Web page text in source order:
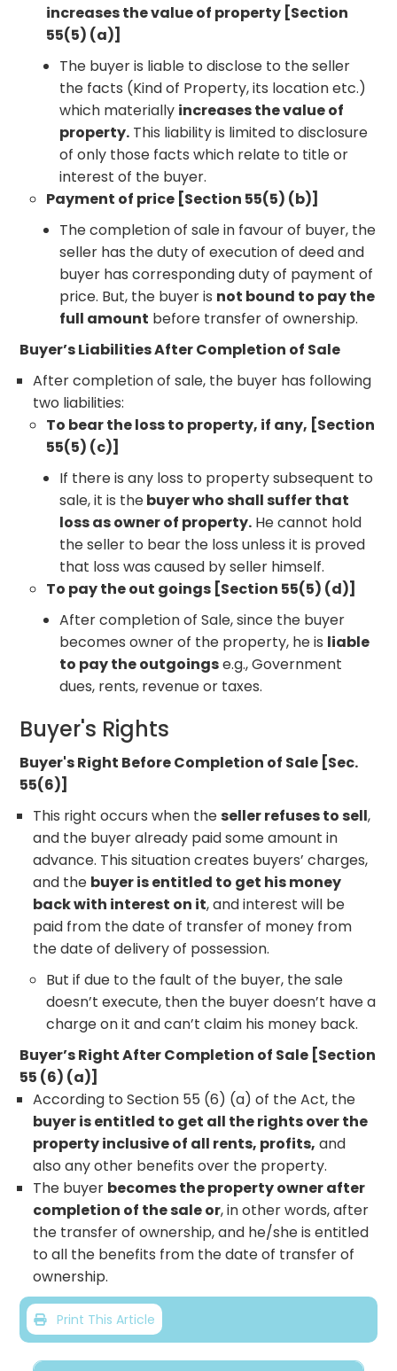
increases the value of property [Section
55(5) (a)]
The buyer is liable to disclose to the seller
the facts (Kind of Property, its location etc.)
which materially increases the value of
property. This liability is limited to disclosure
of only those facts which relate to title or
interest of the buyer.
Payment of price [Section 55(5) (b)]
The completion of sale in favour of buyer, the
seller has the duty of execution of deed and
buyer has corresponding duty of payment of
price. But, the buyer is not bound to pay the
full amount before transfer of ownership.
Buyer’s Liabilities After Completion of Sale
After completion of sale, the buyer has following
two liabilities:
To bear the loss to property, if any, [Section
55(5) (c)]
If there is any loss to property subsequent to
sale, it is thebuyer who shall suffer that
loss as owner of property. He cannot hold
the seller to bear the loss unless it is proved
that loss was caused by seller himself.
To pay the out goings [Section 55(5) (d)]
After completion of Sale, since the buyer
becomes owner of the property, he is liable
to pay the outgoingse.g., Government
dues, rents, revenue or taxes.
Buyer's Rights
Buyer's Right Before Completion of Sale [Sec.
55(6)]
This right occurs when theseller refuses to sell,
and the buyer already paid some amount in
advance. This situation creates buyers’ charges,
and the buyer is entitled to get his money
back with interest on it, and interest will be
paid from the date of transfer of money from
the date of delivery of possession.
But if due to the fault of the buyer, the sale
doesn’t execute, then the buyer doesn’t have a
charge on it and can’t claim his money back.
Buyer’s Right After Completion of Sale [Section
55 (6) (a)]
According to Section 55 (6) (a) of the Act, the
buyer is entitled to get all the rights over the
property inclusive of all rents, profits, and
also any other benefits over the property.
The buyer becomes the property owner after
completion of the sale or, in other words, after
the transfer of ownership, and he/she is entitled
to all the benefits from the date of transfer of
ownership.
Print This Article